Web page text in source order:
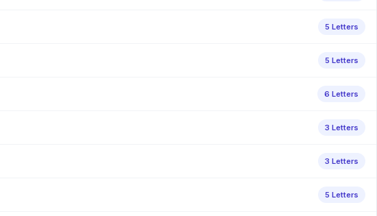
5 Letters
5 Letters
6 Letters
3 Letters
3 Letters
5 Letters